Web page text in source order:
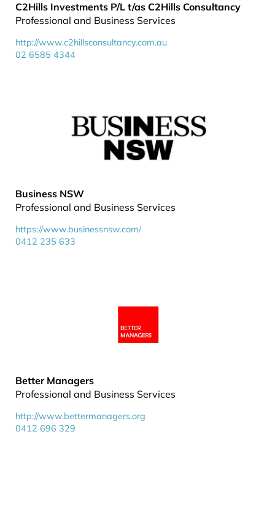
C2Hills Investments P/L t/as C2Hills Consultancy
Professional and Business Services
http://www.c2hillsconsultancy.com.au
02 6585 4344
Business NSW
Professional and Business Services
https://www.businessnsw.com/
0412 235 633
Better Managers
Professional and Business Services
http://www.bettermanagers.org
0412 696 329